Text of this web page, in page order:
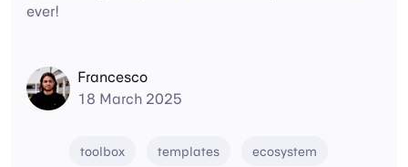
ever!
Francesco
18 March 2025
toolbox templates ecosystem